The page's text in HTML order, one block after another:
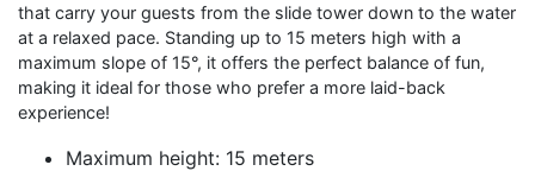
that carry your guests from the slide tower down to the water
at a relaxed pace. Standing up to 15 meters high with a
maximum slope of 15°, it offers the perfect balance of fun,
making it ideal for those who prefer a more laid-back
experience!
Maximum height: 15 meters